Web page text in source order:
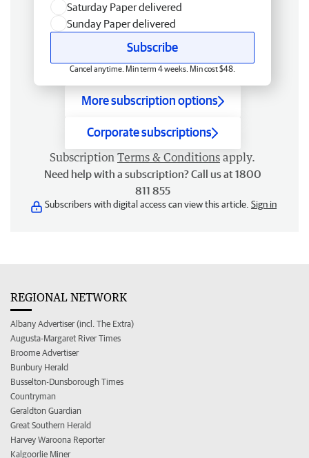
Saturday Paper delivered
Sunday Paper delivered
Subscribe
Cancel anytime. Min term 4 weeks. Min cost $48.
More subscription options
Corporate subscriptions
Subscription Terms & Conditions apply.
Need help with a subscription? Call us at 1800
811 855
Subscribers with digital access can view this article. Sign in
REGIONAL NETWORK
Albany Advertiser (incl. The Extra)
Augusta-Margaret River Times
Broome Advertiser
Bunbury Herald
Busselton-Dunsborough Times
Countryman
Geraldton Guardian
Great Southern Herald
Harvey Waroona Reporter
Kalgoorlie Miner